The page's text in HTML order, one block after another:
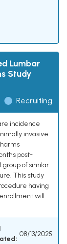
Lumbar
Study
Recruiting
incidence
invasive
post-
of similar
This study
having
will
08/13/2025